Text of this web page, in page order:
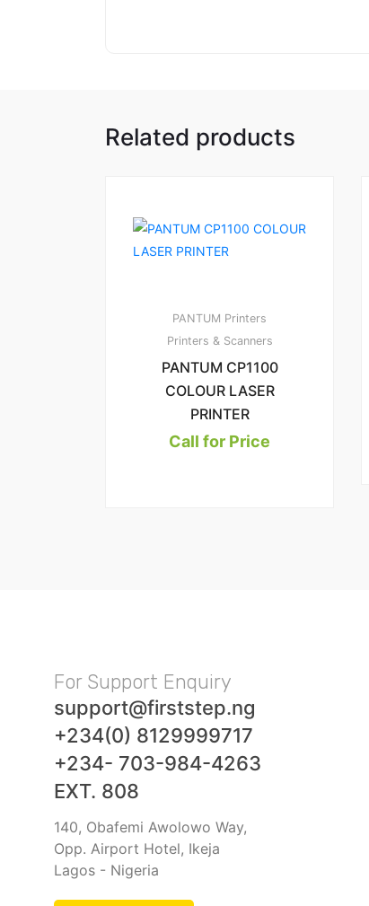
Related products
PANTUM Printers
Printers & Scanners
PANTUM CP1100
COLOUR LASER
PRINTER
Call for Price
For Support Enquiry
support@firststep.ng
+234(0) 8129999717
+234- 703-984-4263
EXT. 808
140, Obafemi Awolowo Way,
Opp. Airport Hotel, Ikeja
Lagos - Nigeria